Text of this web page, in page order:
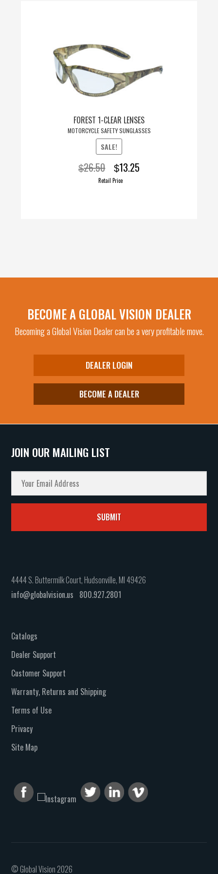
FOREST 1-CLEAR LENSES
MOTORCYCLE SAFETY SUNGLASSES
SALE!
$26.50 Original
price
$13.25Current
Retail Price
BECOME A GLOBAL VISION DEALER
Becoming a Global Vision Dealer can be a very profitable move.
DEALER LOGIN
BECOME A DEALER
JOIN OUR MAILING LIST
4444 S. Buttermilk Court, Hudsonville, MI 49426
info@globalvision.us 800.927.2801
Catalogs
Dealer Support
Customer Support
Warranty, Returns and Shipping
Terms of Use
Privacy
Site Map
© Global Vision 2026